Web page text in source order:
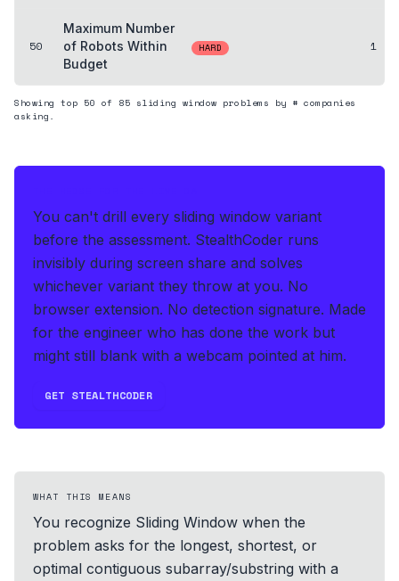
50
Maximum Number
of Robots Within
Budget
HARD 1
Showing top 50 of 85 sliding window problems by # companies
asking.
You can't drill every sliding window variant
before the assessment. StealthCoder runs
invisibly during screen share and solves
whichever variant they throw at you. No
browser extension. No detection signature. Made
for the engineer who has done the work but
might still blank with a webcam pointed at him.
GET STEALTHCODER
WHAT THIS MEANS
You recognize Sliding Window when the
problem asks for the longest, shortest, or
optimal contiguous subarray/substring with a